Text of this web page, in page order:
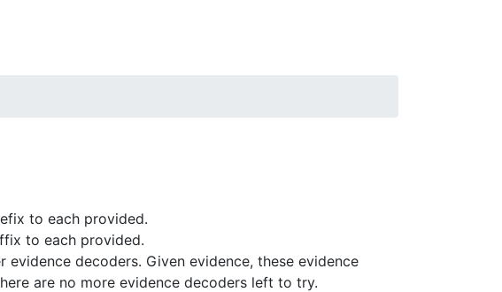
to each provided.
to each provided.
decoders. Given evidence, these evidence
are no more evidence decoders left to try.